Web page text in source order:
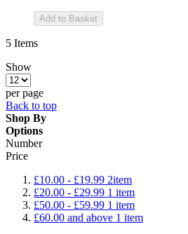
Add to Basket
5 Items
Show
per page
Back to top
Shop By
Options
Number
Price
£10.00 - £19.99 2item
£20.00 - £29.99 1 item
£50.00 - £59.99 1 item
£60.00 and above 1 item